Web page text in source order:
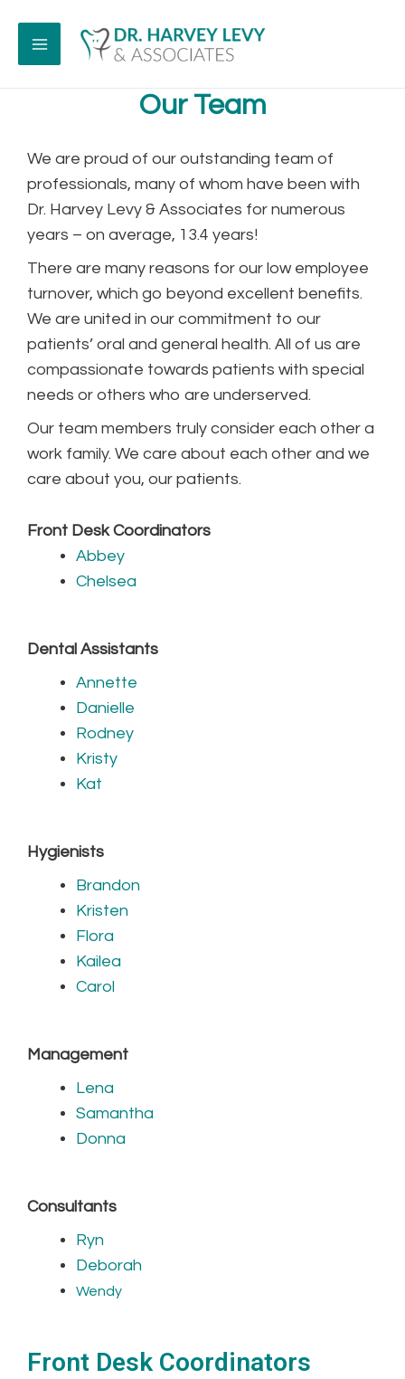
Our Team
We are proud of our outstanding team of
professionals, many of whom have been with
Dr. Harvey Levy & Associates for numerous
years – on average, 13.4 years!
There are many reasons for our low employee
turnover, which go beyond excellent benefits.
We are united in our commitment to our
patients’ oral and general health. All of us are
compassionate towards patients with special
needs or others who are underserved.
Our team members truly consider each other a
work family. We care about each other and we
care about you, our patients.
Front Desk Coordinators
Abbey
Chelsea
Dental Assistants
Annette
Danielle
Rodney
Kristy
Kat
Hygienists
Brandon
Kristen
Flora
Kailea
Carol
Management
Lena
Samantha
Donna
Consultants
Ryn
Deborah
Wendy
Front Desk Coordinators